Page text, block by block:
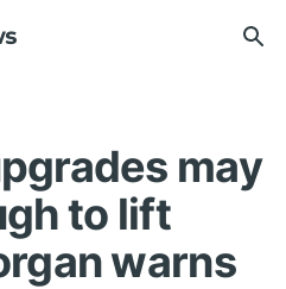
may
to lift
warns